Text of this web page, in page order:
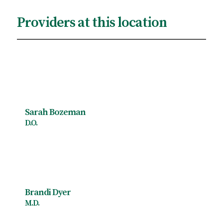
Providers at this location
Sarah Bozeman
D.O.
Brandi Dyer
M.D.